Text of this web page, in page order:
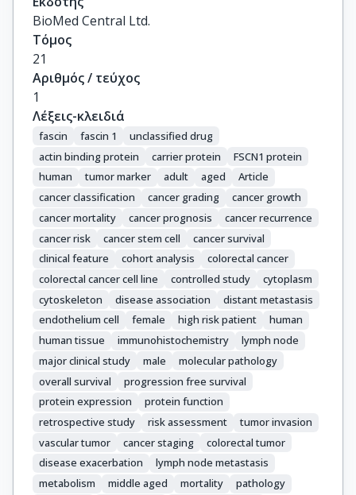
BioMed Central Ltd.
Τόμος
21
Αριθμός / τεύχος
1
Λέξεις-κλειδιά
fascin fascin 1
unclassified drug
actin binding protein
carrier protein
FSCN1 protein
human
tumor marker adult aged
Article
cancer classification
cancer grading
cancer growth
cancer mortality
cancer prognosis
cancer recurrence
cancer risk
cancer stem cell
cancer survival
clinical feature
cohort analysis
colorectal cancer
colorectal cancer cell line
controlled study
cytoplasm
cytoskeleton
disease association
distant metastasis
endothelium cell
female high risk patient
human
human tissue
immunohistochemistry
lymph node
major clinical study
male
molecular pathology
overall survival
progression free survival
protein expression
protein function
retrospective study
risk assessment
tumor invasion
vascular tumor
cancer staging
colorectal tumor
disease exacerbation
lymph node metastasis
metabolism
middle aged mortality
pathology